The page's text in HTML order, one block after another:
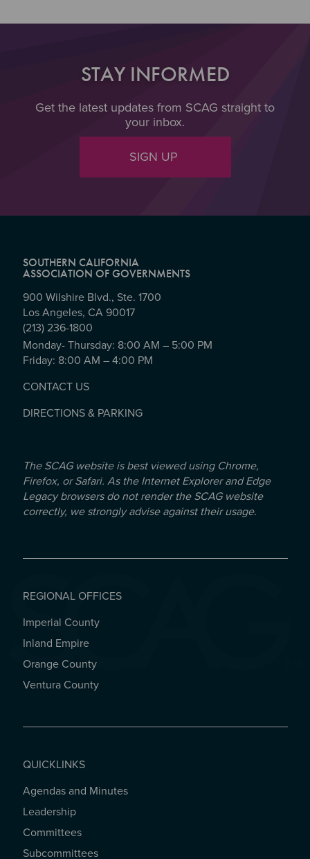
STAY INFORMED
Get the latest updates from SCAG straight to
your inbox.
SIGN UP
SOUTHERN CALIFORNIA
ASSOCIATION OF GOVERNMENTS
900 Wilshire Blvd., Ste. 1700
Los Angeles, CA 90017
(213) 236-1800
Monday- Thursday: 8:00 AM – 5:00 PM
Friday: 8:00 AM – 4:00 PM
CONTACT US
DIRECTIONS & PARKING
The SCAG website is best viewed using Chrome,
Firefox, or Safari. As the Internet Explorer and Edge
Legacy browsers do not render the SCAG website
correctly, we strongly advise against their usage.
REGIONAL OFFICES
REGIONAL OFFICES
Imperial County
Inland Empire
Orange County
Ventura County
QUICKLINKS
QUICKLINKS
Agendas and Minutes
Leadership
Committees
Subcommittees